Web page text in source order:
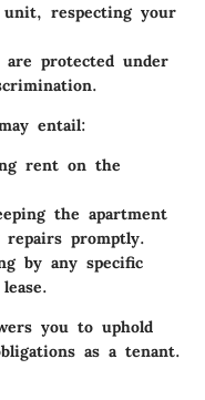
respecting your
are protected under
entail:
rent on the
the apartment
promptly.
by any specific
you to uphold
as a tenant.